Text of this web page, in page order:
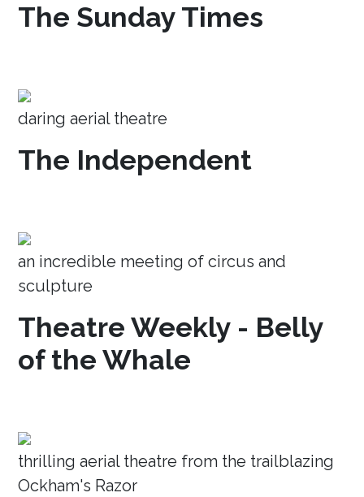
The Sunday Times
daring aerial theatre
The Independent
an incredible meeting of circus and
sculpture
Theatre Weekly - Belly
of the Whale
thrilling aerial theatre from the trailblazing
Ockham's Razor